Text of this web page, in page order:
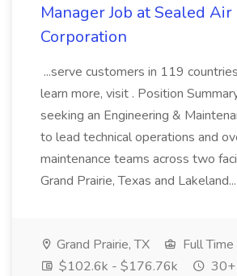
Manager Job at Sealed Air
Corporation
...serve customers in 119
learn more, visit . Position
seeking an Engineering &
to lead technical operations and
maintenance teams across two
Grand Prairie, Texas and Lakeland...
Grand Prairie, TX
Full Time
$102.6k - $176.76k
30+